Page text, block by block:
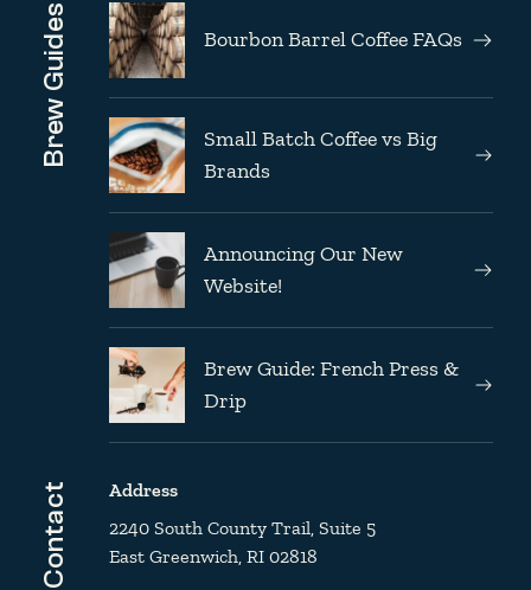
Brew Guides Bourbon Barrel Coffee FAQs
Small Batch Coffee vs Big
Brands
Announcing Our New
Website!
Brew Guide: French Press &
Drip
Contact
Address
2240 South County Trail, Suite 5
East Greenwich, RI 02818